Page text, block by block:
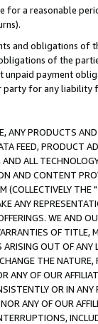
for a reasonable
and obligations of
of the
payment
for any liability
PRODUCTS
FEED, PRODUCT
ALL
AND CONTENT
(COLLECTIVELY THE "
ANY
WE AND
OF
OUT OF ANY
THE
ANY OF OUR
OR IN
ANY OF OUR